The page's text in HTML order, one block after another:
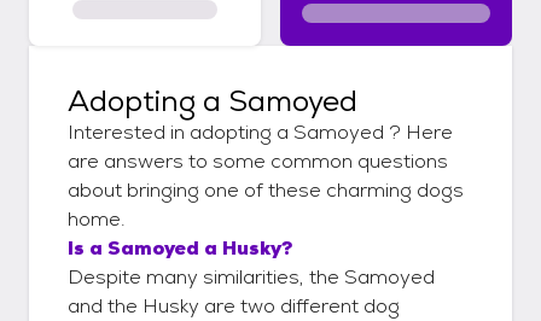
Adopting a Samoyed
Interested in adopting a Samoyed ? Here
are answers to some common questions
about bringing one of these charming dogs
home.
Is a Samoyed a Husky?
Despite many similarities, the Samoyed
and the Husky are two different dog